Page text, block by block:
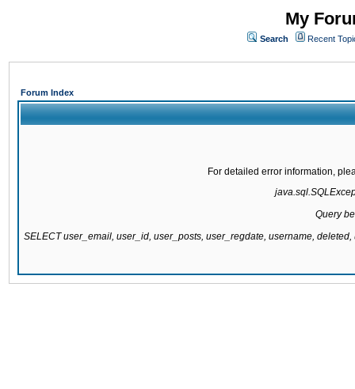
My
Search Recent
Forum Index
For detailed error information,
Query
SELECT user_email, user_id, user_posts, user_regdate, username,